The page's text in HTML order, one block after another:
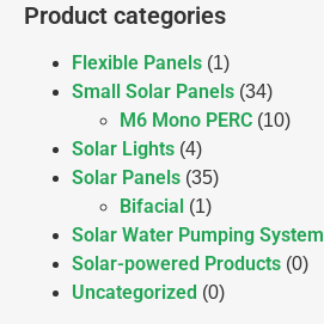
Product categories
Flexible Panels (1)
Small Solar Panels (34)
M6 Mono PERC (10)
Solar Lights (4)
Solar Panels (35)
Bifacial (1)
Solar Water Pumping System
Solar-powered Products (0)
Uncategorized (0)